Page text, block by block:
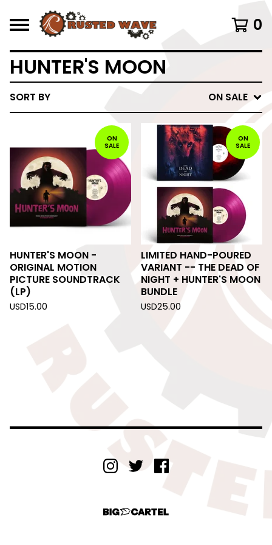
0
HUNTER'S MOON
SORT BY ON SALE
ON
SALE
HUNTER'S MOON -
ORIGINAL MOTION
PICTURE SOUNDTRACK
(LP)
USD15.00
ON
SALE
LIMITED HAND-POURED
VARIANT -- THE DEAD OF
NIGHT + HUNTER'S MOON
BUNDLE
USD25.00